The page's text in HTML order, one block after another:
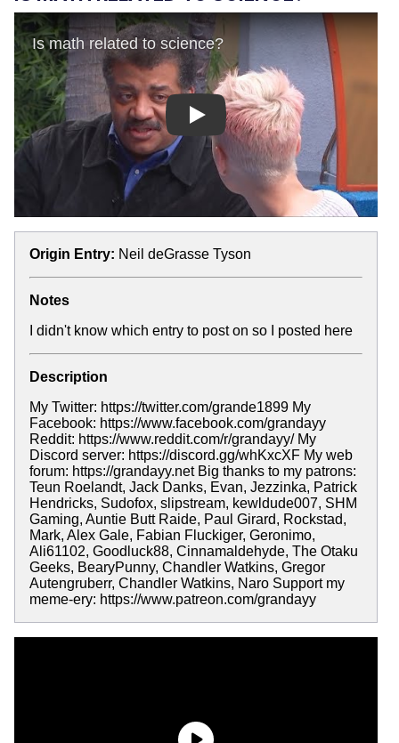
Play
Origin Entry: Neil deGrasse Tyson
Notes
I didn't know which entry to post on so I posted here
Description
My Twitter: https://twitter.com/grande1899 My
Facebook: https://www.facebook.com/grandayy
Reddit: https://www.reddit.com/r/grandayy/ My
Discord server: https://discord.gg/whKxcXF My web
forum: https://grandayy.net Big thanks to my patrons:
Teun Roelandt, Jack Danks, Evan, Jezzinka, Patrick
Hendricks, Sudofox, slipstream, kewldude007, SHM
Gaming, Auntie Butt Raide, Paul Girard, Rockstad,
Mark, Alex Gale, Fabian Fluckiger, Geronimo,
Ali61102, Goodluck88, Cinnamaldehyde, The Otaku
Geeks, BearyPunny, Chandler Watkins, Gregor
Autengruberr, Chandler Watkins, Naro Support my
meme-ery: https://www.patreon.com/grandayy